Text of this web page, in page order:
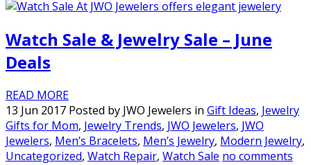
Watch Sale & Jewelry Sale – June
Deals
READ MORE
13 Jun 2017 Posted by JWO Jewelers in Gift Ideas, Jewelry
Gifts for Mom, Jewelry Trends, JWO Jewelers, JWO
Jewelers, Men’s Bracelets, Men’s Jewelry, Modern Jewelry,
Uncategorized, Watch Repair, Watch Sale no comments